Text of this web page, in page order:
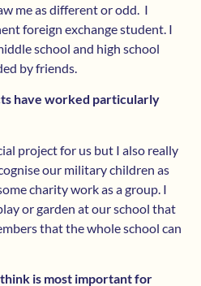
me as different or odd. I
foreign exchange student. I
school and high school
by friends.
have worked particularly
project for us but I also really
our military children as
charity work as a group. I
or garden at our school that
that the whole school can
is most important for